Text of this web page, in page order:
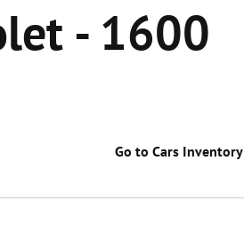
- 1600
Go to Cars Inventory